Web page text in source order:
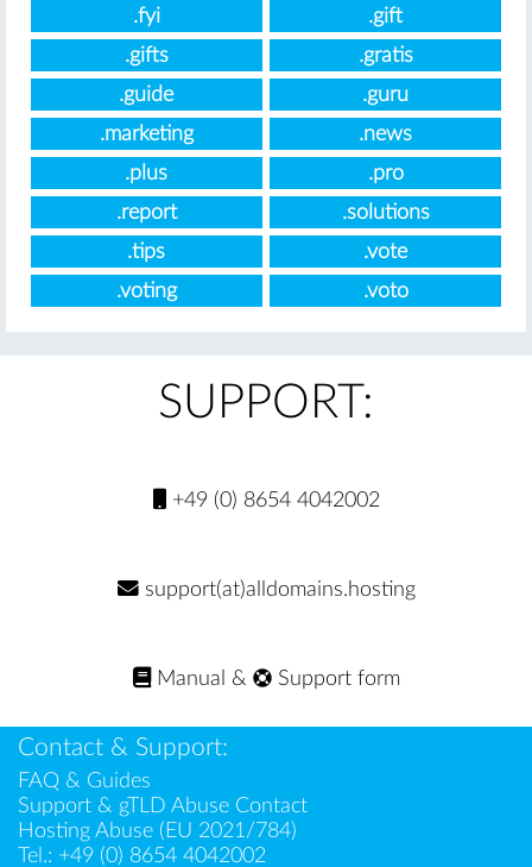
.fyi
.gift
.gifts
.gratis
.guide
.guru
.marketing
.news
.plus
.pro
.report
.solutions
.tips
.vote
.voting
.voto
SUPPORT:
+49 (0) 8654 4042002
support(at)alldomains.hosting
Manual & Support form
Contact & Support:
FAQ & Guides
Support & gTLD Abuse Contact
Hosting Abuse (EU 2021/784)
Tel.: +49 (0) 8654 4042002